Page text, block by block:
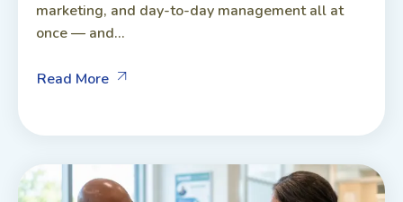
marketing, and day-to-day management all at
once — and...
Read More